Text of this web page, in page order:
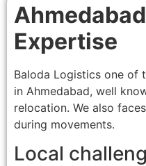
Expertise
Baloda Logistics one of
in Ahmedabad, well
relocation. We also
during movements.
Local